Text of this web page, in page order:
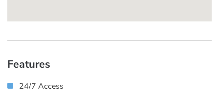
Features
24/7 Access